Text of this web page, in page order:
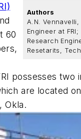
Authors
A.N.
Engineer at
Research
Resetarits,
60
possesses two
are located
Okla.